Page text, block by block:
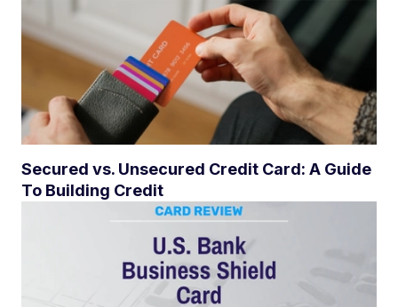
Secured vs. Unsecured Credit Card: A Guide
To Building Credit